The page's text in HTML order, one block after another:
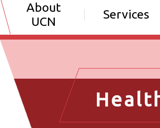
About
UCN
Services